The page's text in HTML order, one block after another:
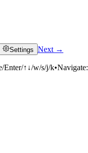
Click to reveal
Settings Next →
Enter/↑↓/w/s/j/k•Navigate: